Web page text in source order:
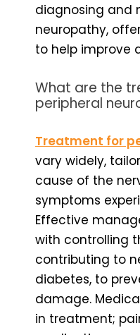
diagnosing and
neuropathy,
to help improve
What are the
peripheral
Treatment for
vary widely,
cause of the
symptoms
Effective
with controlling
contributing to
diabetes, to
damage.
in treatment;